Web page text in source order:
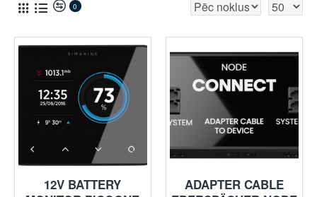
0
12V BATTERY
ADAPTER CABLE